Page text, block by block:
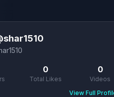
shar1510
0
Total Likes
0
Videos
View Full